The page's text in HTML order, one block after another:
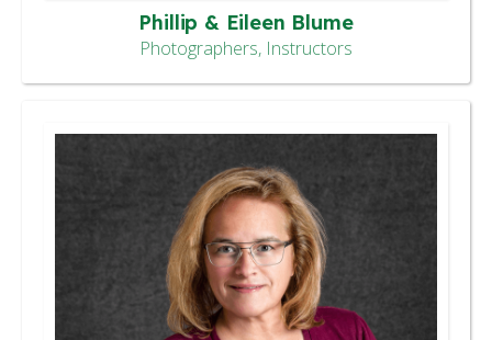
Phillip & Eileen Blume
Photographers, Instructors